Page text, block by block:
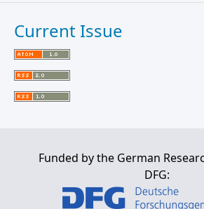
Current Issue
Funded by the German
DFG: